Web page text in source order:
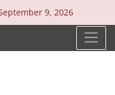
9, 2026